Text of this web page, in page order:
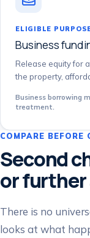
ELIGIBLE
Business
Release equity for
the property,
Business borrowing
treatment.
COMPARE BEFORE
Second
or further
There is no
looks at what